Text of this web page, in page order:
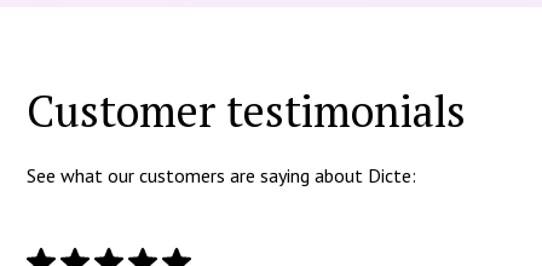
Customer testimonials
See what our customers are saying about Dicte: